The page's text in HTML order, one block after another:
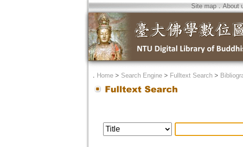
Site map．About
． Home> Search Engine> Fulltext Search>